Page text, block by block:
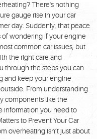
There's nothing
gauge rise in your car
day. Suddenly, that peace
of wondering if your engine
common car issues, but
the right care and
through the steps you can
and keep your engine
From understanding
components like the
information you need to
to Prevent Your Car
overheating isn’t just about